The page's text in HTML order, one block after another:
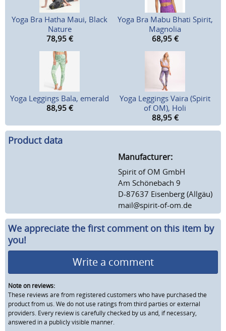
Yoga Bra Hatha Maui, Black
Nature
78,95 €
Yoga Bra Mabu Bhati Spirit,
Magnolia
68,95 €
Yoga Leggings Bala, emerald
88,95 €
Yoga Leggings Vaira (Spirit
of OM), Holi
88,95 €
Product data
Manufacturer:
Spirit of OM GmbH
Am Schönebach 9
D-87637 Eisenberg (Allgäu)
mail@spirit-of-om.de
We appreciate the first comment on this item by
you!
Write a comment
Note on reviews:
These reviews are from registered customers who have purchased the
product from us. We do not use ratings from third parties or external
providers. Every review is carefully checked by us and, if necessary,
answered in a publicly visible manner.